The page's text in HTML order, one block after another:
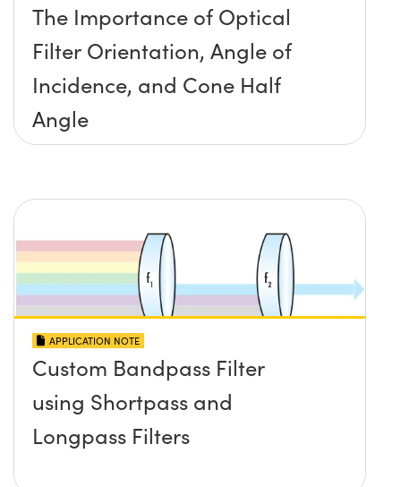
The Importance of Optical
Filter Orientation, Angle of
Incidence, and Cone Half
Angle
APPLICATION NOTE
Custom Bandpass Filter
using Shortpass and
Longpass Filters